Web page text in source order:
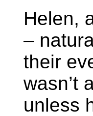
Helen,
–
their
wasn’t
unless